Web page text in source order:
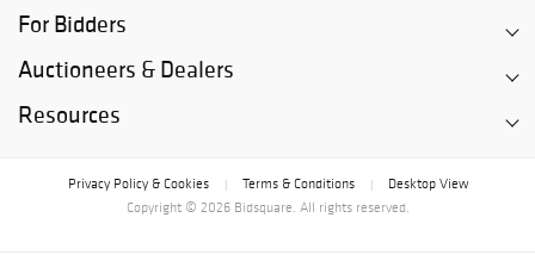
For Bidders
Auctioneers & Dealers
Resources
Privacy Policy & Cookies Terms & Conditions
Desktop View
Copyright © 2026 Bidsquare. All rights reserved.